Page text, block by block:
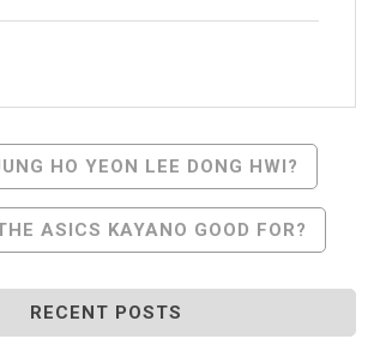
HO YEON LEE DONG HWI?
ASICS KAYANO GOOD FOR?
RECENT POSTS